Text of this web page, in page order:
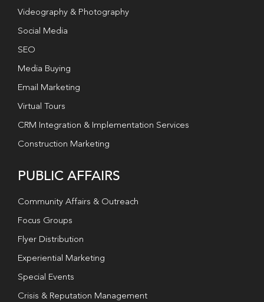
Videography & Photography
Social Media
SEO
Media Buying
Email Marketing
Virtual Tours
CRM Integration & Implementation Services
Construction Marketing
PUBLIC AFFAIRS
Community Affairs & Outreach
Focus Groups
Flyer Distribution
Experiential Marketing
Special Events
Crisis & Reputation Management